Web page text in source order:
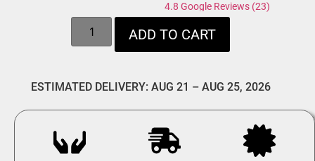
4.8 Google Reviews (23)
ADD TO CART
ESTIMATED DELIVERY: AUG 21 – AUG 25, 2026